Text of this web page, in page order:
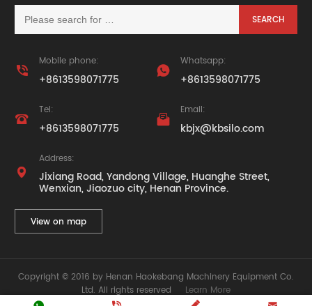

Mobile phone:
+8613598071775

Whatsapp:
+8613598071775

Tel:
+8613598071775

Email:
kbjx@kbsilo.com

Address:
Jixiang Road, Yandong Village, Huanghe Street,
Wenxian, Jiaozuo city, Henan Province.
View on map
Copyright © 2016 by Henan Haokebang Machinery Equipment Co.
Ltd. All rights reserved Learn More